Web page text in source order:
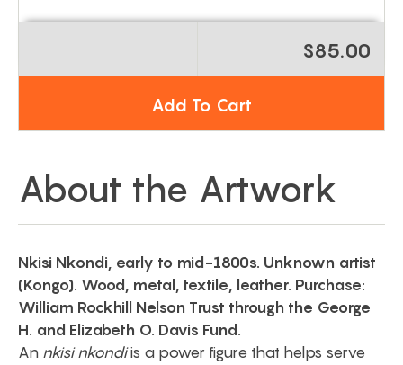
$85.00
Add To Cart
About the Artwork
Nkisi Nkondi, early to mid-1800s. Unknown artist
(Kongo). Wood, metal, textile, leather. Purchase:
William Rockhill Nelson Trust through the George
H. and Elizabeth O. Davis Fund.
An nkisi nkondiis a power figure that helps serve